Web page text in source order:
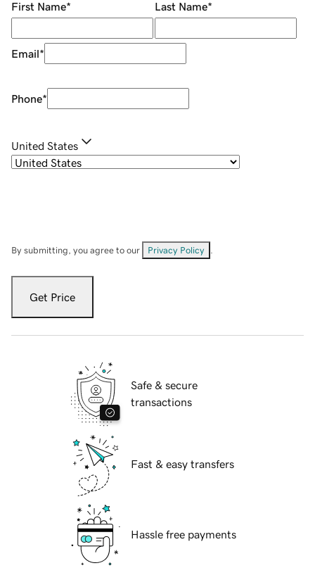
First Name* Last Name*
Email*
Phone*
United States
By submitting, you agree to our Privacy Policy
Get Price
Safe & secure
transactions
Fast & easy transfers
Hassle free payments